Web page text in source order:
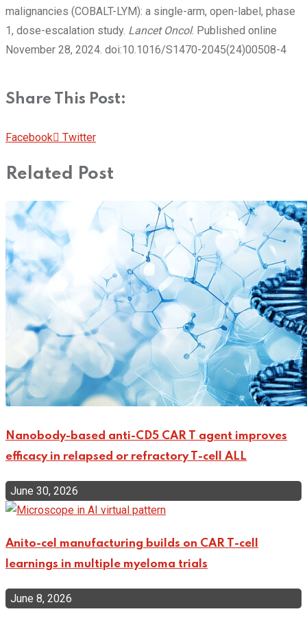
malignancies (COBALT-LYM): a single-arm, open-label, phase
1, dose-escalation study. Lancet Oncol. Published online
November 28, 2024. doi:10.1016/S1470-2045(24)00508-4
Share This Post:
Facebook TwitterPinterest
Whatsapp
Cloud
StumbleUpon
Print
Share
Email
Related Post
Nanobody-based anti-CD5 CAR T agent improves
efficacy in relapsed or refractory T-cell ALL
June 30, 2026
Anito-cel manufacturing builds on CAR T-cell
learnings in multiple myeloma trials
June 8, 2026